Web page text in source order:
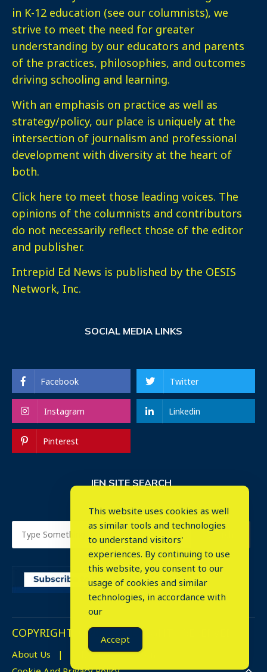
in K-12 education (see our columnists), we
strive to meet the need for greater
understanding by our educators and parents
of the practices, philosophies, and outcomes
driving schooling and learning.
With an emphasis on practice as well as
strategy/policy, our place is uniquely at the
intersection of journalism and professional
development with diversity at the heart of
both.
Click here to meet those leading voices. The
opinions of the columnists and contributors
do not necessarily reflect those of the editor
and publisher.
Intrepid Ed News is published by the OESIS
Network, Inc.
SOCIAL MEDIA LINKS
Facebook Twitter
Instagram Linkedin
Pinterest
IEN SITE SEARCH
COPYRIGHT © 2023. ALL RIGHTS RESERVED.
About Us Advertise
Events
This website uses cookies as well
as similar tools and technologies
to understand visitors'
experiences. By continuing to use
this website, you consent to our
usage of cookies and similar
technologies, in accordance with
our
Accept